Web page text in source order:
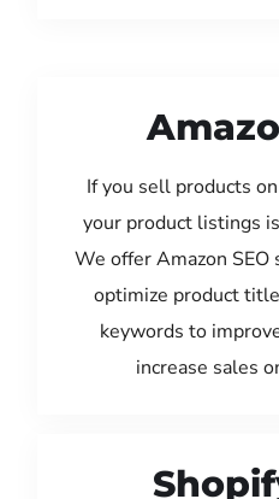
If you sell products
your product listings
We offer Amazon
optimize product
keywords to
increase sales